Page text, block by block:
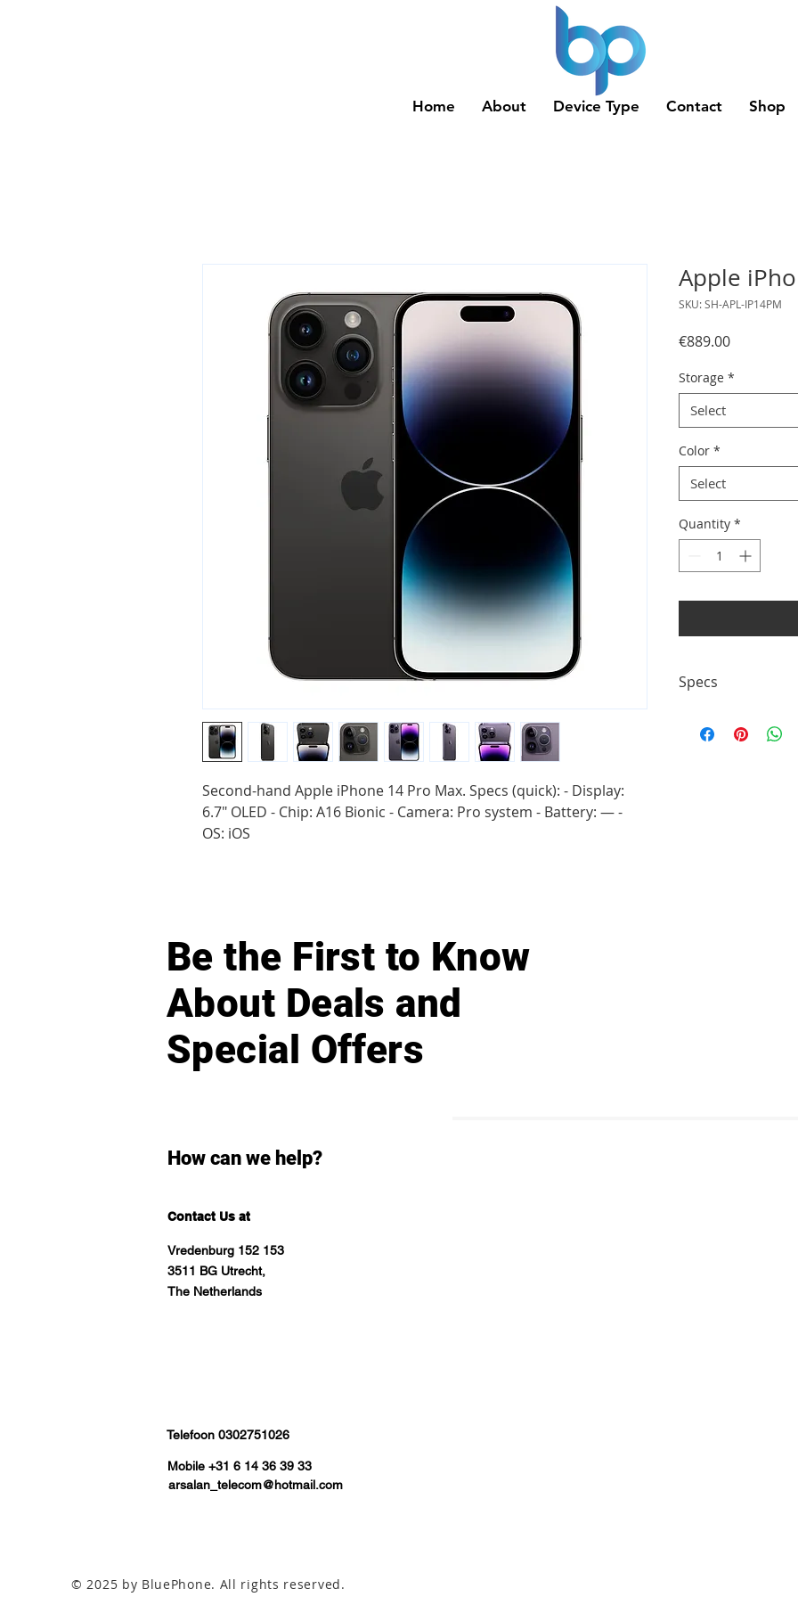
Home About Device Type Contact Shop
Second-hand Apple iPhone 14 Pro Max. Specs (quick): - Display:
6.7" OLED - Chip: A16 Bionic - Camera: Pro system - Battery: — -
OS: iOS
Apple
SKU: SH-APL-IP14PM
€889.00Price
Storage *
Select
Color *
Select
Quantity *
Specs
system - Battery: —
Be the First to Know
About Deals and
Special Offers
How can we help?
Contact Us at
Vredenburg 152 153
3511 BG Utrecht,
The Netherlands
Telefoon 0302751026
Mobile +31 6 14 36 39 33
arsalan_telecom@hotmail.com
© 2025 by BluePhone. All rights reserved.